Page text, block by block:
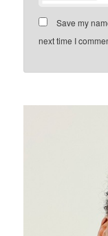
Save my
next time I